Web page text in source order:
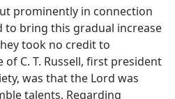
prominently in connection
to bring this gradual increase
took no credit to
C. T. Russell, first president
was that the Lord was
talents. Regarding